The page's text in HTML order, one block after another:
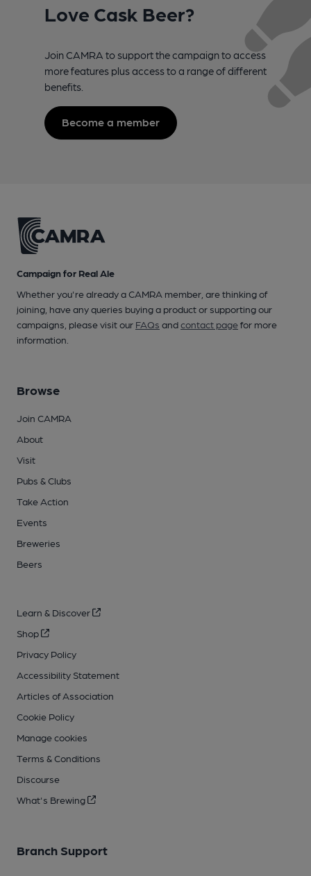
Love Cask Beer?
Join CAMRA to support the campaign to access
more features plus access to a range of different
benefits.
Become a member
Campaign for Real Ale
Whether you're already a CAMRA member, are thinking of
joining, have any queries buying a product or supporting our
campaigns, please visit our FAQs andcontact pagefor more
information.
Browse
Join CAMRA
About
Visit
Pubs & Clubs
Take Action
Events
Breweries
Beers
Learn & Discover
Shop
Privacy Policy
Accessibility Statement
Articles of Association
Cookie Policy
Manage cookies
Terms & Conditions
Discourse
What's Brewing
Branch Support